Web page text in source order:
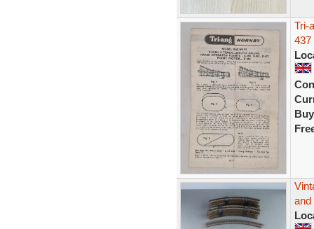
Tri-
437
and